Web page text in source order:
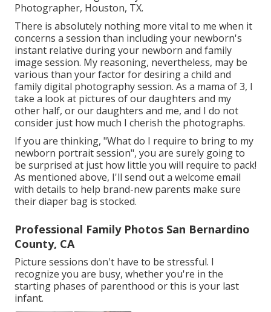
Photographer, Houston, TX.
There is absolutely nothing more vital to me when it
concerns a session than including your newborn's
instant relative during your newborn and family
image session. My reasoning, nevertheless, may be
various than your factor for desiring a child and
family digital photography session. As a mama of 3, I
take a look at pictures of our daughters and my
other half, or our daughters and me, and I do not
consider just how much I cherish the photographs.
If you are thinking, "What do I require to bring to my
newborn portrait session", you are surely going to
be surprised at just how little you will require to pack!
As mentioned above, I'll send out a welcome email
with details to help brand-new parents make sure
their diaper bag is stocked.
Professional Family Photos San Bernardino
County, CA
Picture sessions don't have to be stressful. I
recognize you are busy, whether you're in the
starting phases of parenthood or this is your last
infant.